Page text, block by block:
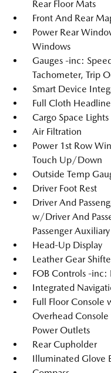
Rear Floor Mats
Front And Rear
Power Rear
Windows
Gauges -inc:
Tachometer, Trip
Smart Device
Full Cloth
Cargo Space Lights
Air Filtration
Power 1st Row
Touch Up/Down
Outside Temp
Driver Foot Rest
Driver And
w/Driver And
Passenger
Head-Up Display
Leather Gear
FOB Controls -inc:
Integrated
Full Floor
Overhead
Power Outlets
Rear Cupholder
Illuminated Glove